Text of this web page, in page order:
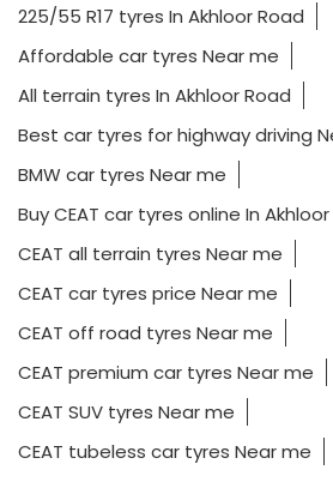
225/55 R17 tyres In Akhloor Road
Affordable car tyres Near me
All terrain tyres In Akhloor Road
Best car tyres for highway driving
BMW car tyres Near me
Buy CEAT car tyres online In
CEAT all terrain tyres Near me
CEAT car tyres price Near me
CEAT off road tyres Near me
CEAT premium car tyres Near me
CEAT SUV tyres Near me
CEAT tubeless car tyres Near me